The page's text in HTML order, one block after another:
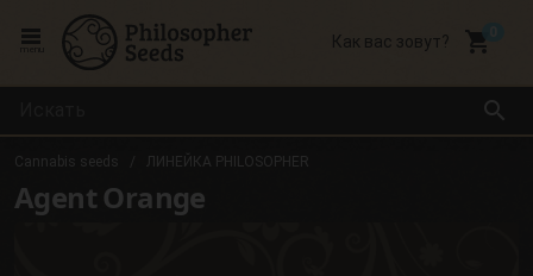
search
Как вас зовут? local_grocery_store
Cannabis seeds ЛИНЕЙКА PHILOSOPHER
Agent Orange